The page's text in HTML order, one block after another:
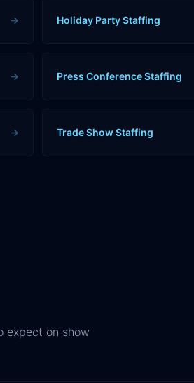
→ Holiday Party Staffing
→ Press Conference Staffing
→ Trade Show Staffing
expect on show